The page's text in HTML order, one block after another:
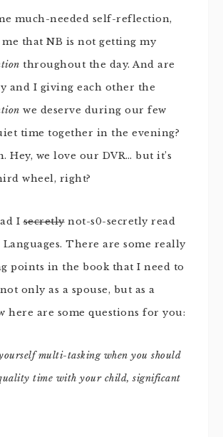
much-needed self-reflection,
me that NB is not getting my
throughout the day. And are
and I giving each other the
we deserve during our few
time together in the evening?
Hey, we love our DVR… but it’s
wheel, right?
Isecretlynot-s0-secretly read
Languages. There are some really
points in the book that I need to
only as a spouse, but as a
here are some questions for you:
multi-tasking when you should
time with your child, significant